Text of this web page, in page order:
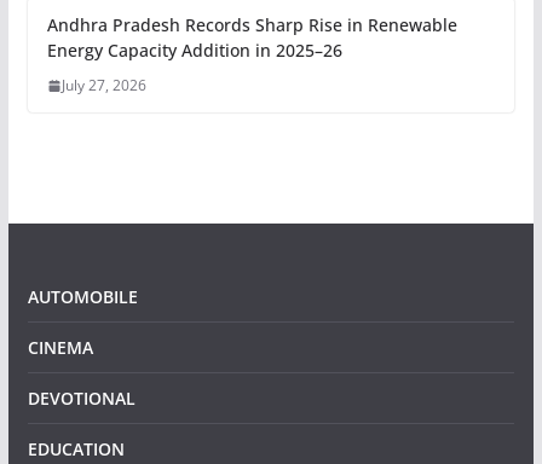
Andhra Pradesh Records Sharp Rise in Renewable
Energy Capacity Addition in 2025–26
July 27, 2026
AUTOMOBILE
CINEMA
DEVOTIONAL
EDUCATION